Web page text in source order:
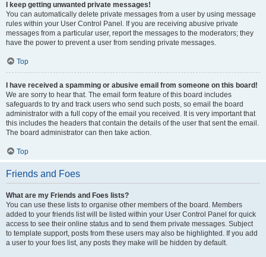
I keep getting unwanted private messages!
You can automatically delete private messages from a user by using message
rules within your User Control Panel. If you are receiving abusive private
messages from a particular user, report the messages to the moderators; they
have the power to prevent a user from sending private messages.
Top
I have received a spamming or abusive email from someone on this board!
We are sorry to hear that. The email form feature of this board includes
safeguards to try and track users who send such posts, so email the board
administrator with a full copy of the email you received. It is very important that
this includes the headers that contain the details of the user that sent the email.
The board administrator can then take action.
Top
Friends and Foes
What are my Friends and Foes lists?
You can use these lists to organise other members of the board. Members
added to your friends list will be listed within your User Control Panel for quick
access to see their online status and to send them private messages. Subject
to template support, posts from these users may also be highlighted. If you add
a user to your foes list, any posts they make will be hidden by default.